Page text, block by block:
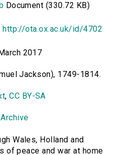
Document (330.72 KB)
http://ota.ox.ac.uk/id/4702
2017
Jackson), 1749-1814.
,CC BY-SA
Wales, Holland and
of peace and war at home